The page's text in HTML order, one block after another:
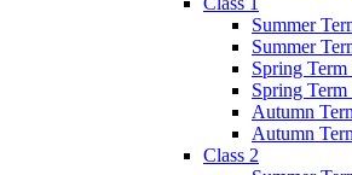
Summer
Summer
Spring Term
Spring Term
Autumn
Autumn
Class 2